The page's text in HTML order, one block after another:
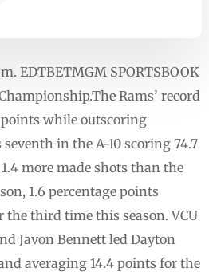
EDTBETMGM SPORTSBOOK
Rams’ record
points while outscoring
in the A-10 scoring 74.7
more made shots than the
1.6 percentage points
the third time this season. VCU
Javon Bennett led Dayton
averaging 14.4 points for the